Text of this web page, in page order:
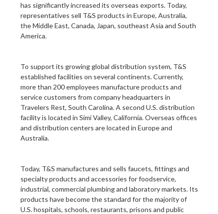
has significantly increased its overseas exports. Today,
representatives sell T&S products in Europe, Australia,
the Middle East, Canada, Japan, southeast Asia and South
America.
To support its growing global distribution system, T&S
established facilities on several continents. Currently,
more than 200 employees manufacture products and
service customers from company headquarters in
Travelers Rest, South Carolina. A second U.S. distribution
facility is located in Simi Valley, California. Overseas offices
and distribution centers are located in Europe and
Australia.
Today, T&S manufactures and sells faucets, fittings and
specialty products and accessories for foodservice,
industrial, commercial plumbing and laboratory markets. Its
products have become the standard for the majority of
U.S. hospitals, schools, restaurants, prisons and public